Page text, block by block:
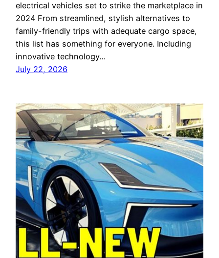
electrical vehicles set to strike the marketplace in
2024 From streamlined, stylish alternatives to
family-friendly trips with adequate cargo space,
this list has something for everyone. Including
innovative technology…
July 22, 2026